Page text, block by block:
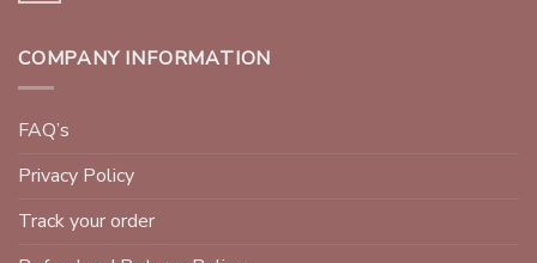
COMPANY INFORMATION
FAQ’s
Privacy Policy
Track your order